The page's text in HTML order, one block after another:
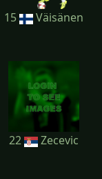
15 Väisänen
22 Zecevic